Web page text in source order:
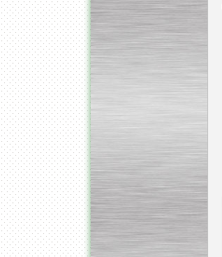
Capping Extruder For
Honey Wax
EUR
Production MH120
Special
offer: 16570